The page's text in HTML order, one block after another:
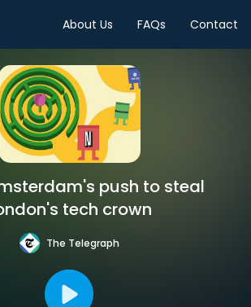
About Us FAQs Contact
push to steal
tech crown
The Telegraph